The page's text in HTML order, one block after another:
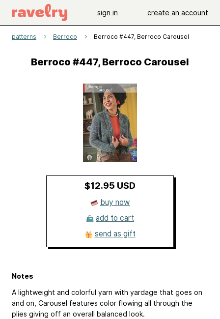
sign in create an account
patterns Berroco Berroco #447, Berroco Carousel
Berroco #447, Berroco Carousel
$12.95 USD
buy now
add to cart
send as gift
Notes
A lightweight and colorful yarn with yardage that goes on
and on, Carousel features color flowing all through the
plies giving off an overall balanced look.